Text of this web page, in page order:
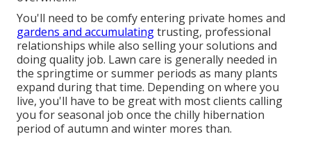
You'll need to be comfy entering private homes and
gardens and accumulatingtrusting, professional
relationships while also selling your solutions and
doing quality job. Lawn care is generally needed in
the springtime or summer periods as many plants
expand during that time. Depending on where you
live, you'll have to be great with most clients calling
you for seasonal job once the chilly hibernation
period of autumn and winter mores than.